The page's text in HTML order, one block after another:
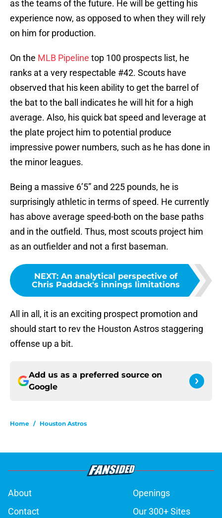
as the teams of the future. He will be getting his
experience now, as opposed to when they will rely
on him for production.
On the MLB Pipeline top 100 prospects list, he
ranks at a very respectable #42. Scouts have
observed that his keen ability to get the barrel of
the bat to the ball indicates he will hit for a high
average. Also, his quick bat speed and leverage at
the plate project him to potential produce
impressive power numbers, such as he has done in
the minor leagues.
Being a massive 6’5” and 225 pounds, he is
surprisingly athletic in terms of speed. He currently
has above average speed-both on the base paths
and in the outfield. Thus, most scouts project him
as an outfielder and not a first baseman.
NEXT: An analytical perspective of
Chris Paddack's innings limitations
All in all, it is an exciting prospect promotion and
should start to rev the Houston Astros staggering
offense up a bit.
Add us as a preferred source on
Google
Home / Houston Astros
About
Openings
Contact
Our 300+ Sites